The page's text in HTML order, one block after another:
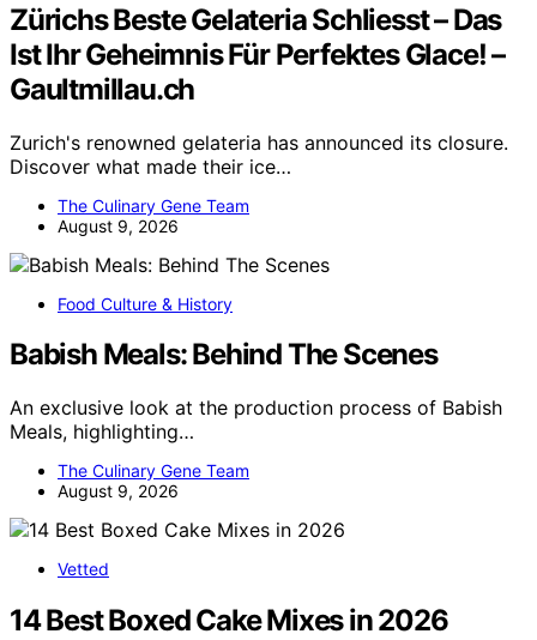
Zürichs Beste Gelateria Schliesst – Das
Ist Ihr Geheimnis Für Perfektes Glace! –
Gaultmillau.ch
Zurich's renowned gelateria has announced its closure.
Discover what made their ice…
The Culinary Gene Team
August 9, 2026
Food Culture & History
Babish Meals: Behind The Scenes
An exclusive look at the production process of Babish
Meals, highlighting…
The Culinary Gene Team
August 9, 2026
Vetted
14 Best Boxed Cake Mixes in 2026